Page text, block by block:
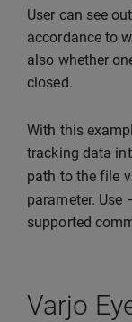
User can see
accordance to
also whether
closed.
With this
tracking data
path to the file
parameter. Use
supported
Varjo